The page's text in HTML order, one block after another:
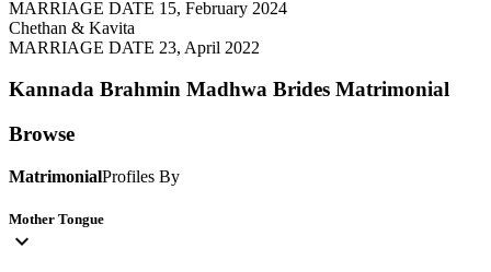
MARRIAGE DATE 15, February 2024
Chethan & Kavita
MARRIAGE DATE 23, April 2022
Kannada Brahmin Madhwa Brides Matrimonial
Browse
MatrimonialProfiles By
Mother Tongue
expand_more